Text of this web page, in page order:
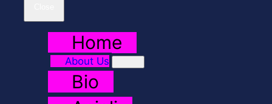
Home
About Us
Bio